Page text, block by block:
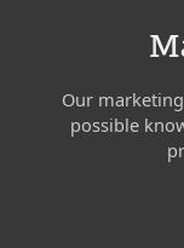
Our
possible